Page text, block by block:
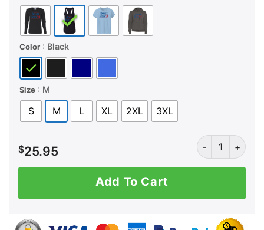
Color : Black
Size : M
S M L XL 2XL 3XL
$25.95
Boats & Hoes
Add To Cart